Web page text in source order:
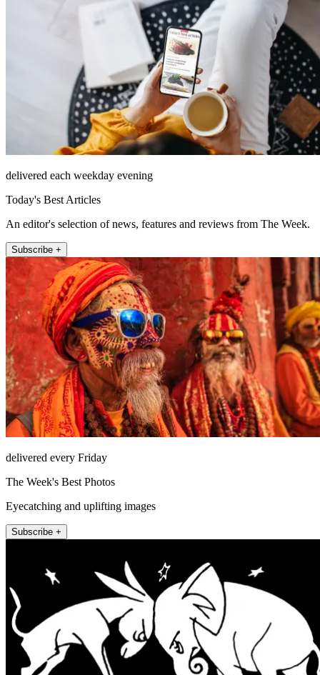
delivered each weekday evening
Today's Best Articles
An editor's selection of news, features and reviews from The Week.
Subscribe +
delivered every Friday
The Week's Best Photos
Eyecatching and uplifting images
Subscribe +